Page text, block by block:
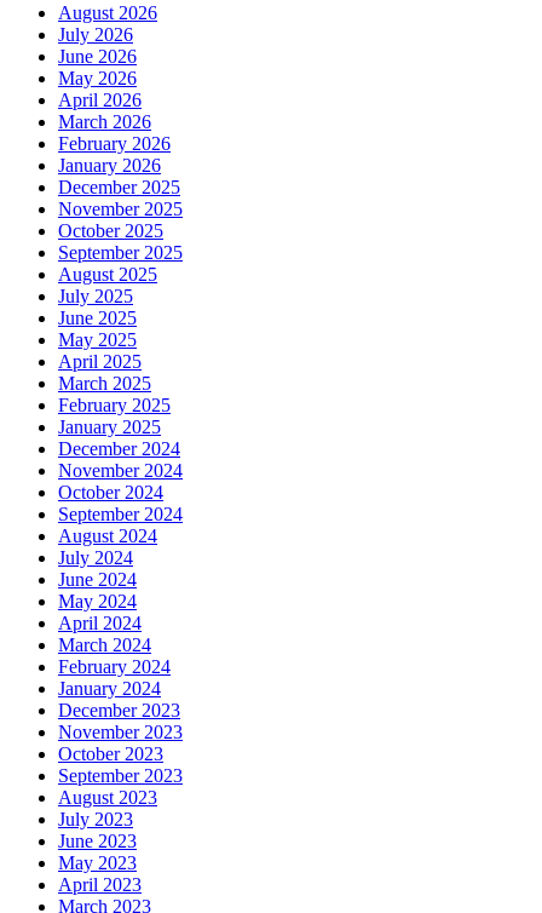
August 2026
July 2026
June 2026
May 2026
April 2026
March 2026
February 2026
January 2026
December 2025
November 2025
October 2025
September 2025
August 2025
July 2025
June 2025
May 2025
April 2025
March 2025
February 2025
January 2025
December 2024
November 2024
October 2024
September 2024
August 2024
July 2024
June 2024
May 2024
April 2024
March 2024
February 2024
January 2024
December 2023
November 2023
October 2023
September 2023
August 2023
July 2023
June 2023
May 2023
April 2023
March 2023